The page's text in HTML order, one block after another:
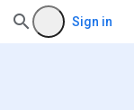
Sign in